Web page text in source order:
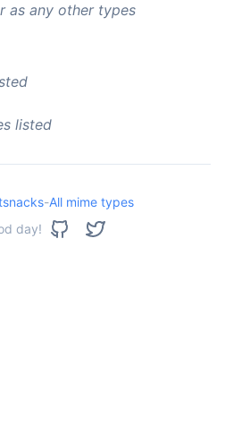
as any other types
listed
-All mime types
day!